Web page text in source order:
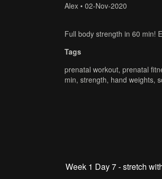
Alex • 02-Nov-2020
Full body strength in 60 min!
Tags
prenatal workout, prenatal
min, strength, hand weights,
Week 1 Day 7 - stretch